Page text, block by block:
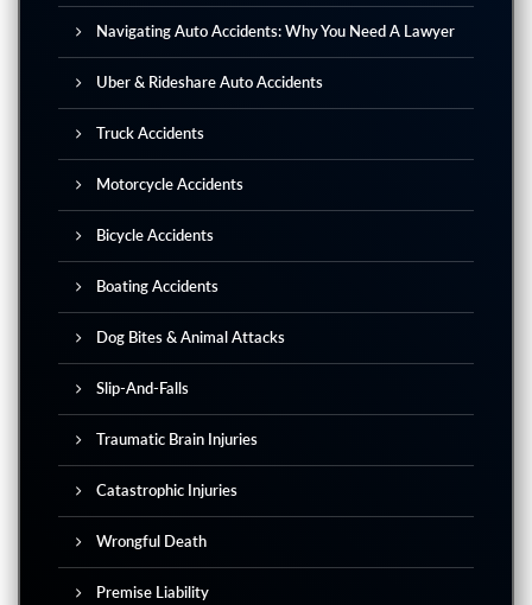
Navigating Auto Accidents: Why You Need A Lawyer
Uber & Rideshare Auto Accidents
Truck Accidents
Motorcycle Accidents
Bicycle Accidents
Boating Accidents
Dog Bites & Animal Attacks
Slip-And-Falls
Traumatic Brain Injuries
Catastrophic Injuries
Wrongful Death
Premise Liability